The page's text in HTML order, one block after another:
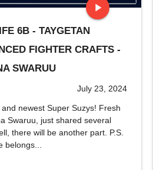
play_arrow
6B - TAYGETAN
FIGHTER CRAFTS -
SWARUU
July 23, 2024
newest Super Suzys! Fresh
Swaruu, just shared several
there will be another part. P.S.
belongs...